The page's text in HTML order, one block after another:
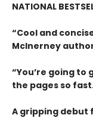
NATIONAL
“Cool and
McInerney
“You’re going
the pages so
A gripping debut